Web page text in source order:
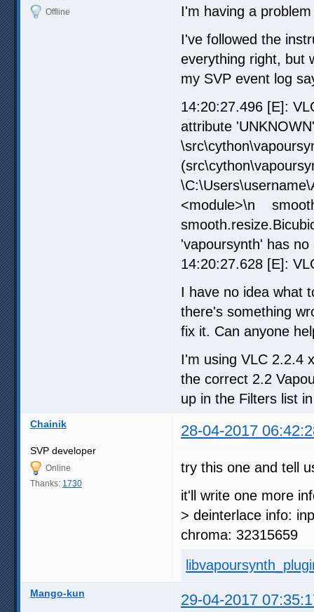
Offline
I'm having a
I've followed the
everything right, but
my SVP event log
14:20:27.496 [E]:
attribute
<module>\n
'vapoursynth' has
14:20:27.628 [E]:
I have no idea what
there's something
fix it. Can anyone
I'm using VLC 2.2.4
the correct 2.2
up in the Filters list
Chainik 28-04-2017
SVP developer
Online
Thanks: 1730
try this one and tell
it'll write one more
> deinterlace info:
chroma: 32315659
Mango-kun 29-04-2017